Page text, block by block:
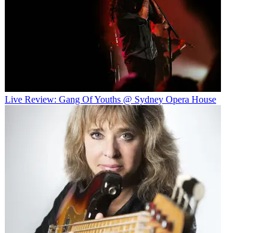
Live Review: Gang Of Youths @ Sydney Opera House